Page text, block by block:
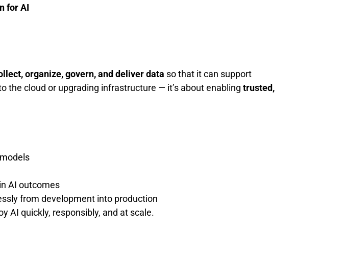
for AI
organize, govern, and deliver data so that it can support
the cloud or upgrading infrastructure — it’s about enabling trusted,
AI outcomes
from development into production
AI quickly, responsibly, and at scale.